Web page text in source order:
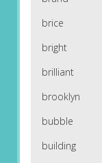
brice
bright
brilliant
brooklyn
bubble
building